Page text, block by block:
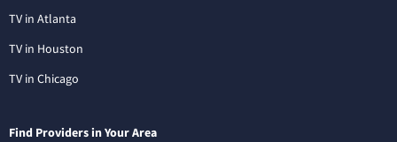
TV in Atlanta
TV in Houston
TV in Chicago
Find Providers in Your Area